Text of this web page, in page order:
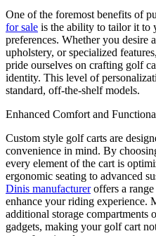
One of the foremost benefits of
for sale is the ability to tailor it to
preferences. Whether you desire
upholstery, or specialized
pride ourselves on crafting golf
identity. This level of
standard, off-the-shelf models.
Enhanced Comfort and
Custom style golf carts are
convenience in mind. By
every element of the cart is
ergonomic seating to advanced
Dinis manufactureroffers a
enhance your riding experience.
additional storage compartments
gadgets, making your golf cart